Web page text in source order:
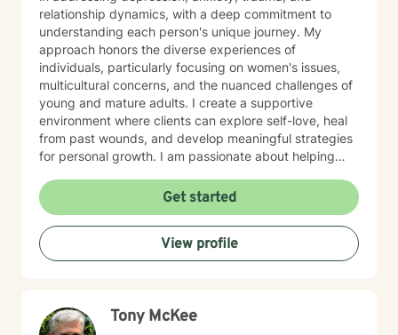
relationship dynamics, with a deep commitment to
understanding each person's unique journey. My
approach honors the diverse experiences of
individuals, particularly focusing on women's issues,
multicultural concerns, and the nuanced challenges of
young and mature adults. I create a supportive
environment where clients can explore self-love, heal
from past wounds, and develop meaningful strategies
for personal growth. I am passionate about helping
anxiety, attachment challenges, and complex family
dynamics. My therapeutic style emphasizes
understanding, validation, and collaborative healing,
guiding clients toward greater emotional well-being
and personal empowerment.
Get started
View profile
Tony McKee